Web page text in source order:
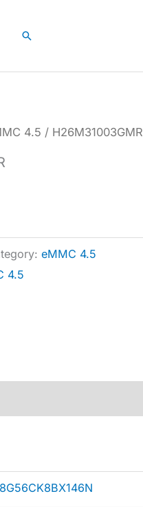
Search
4.5 / H26M31003GMR
eMMC 4.5
4.5